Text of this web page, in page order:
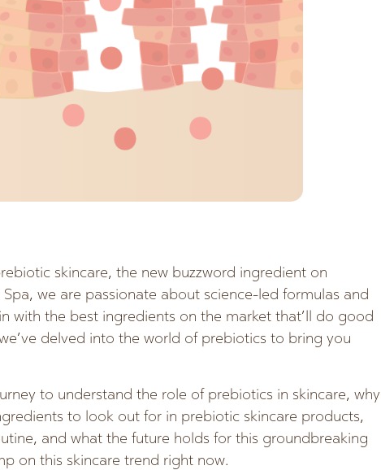
skincare, the new buzzword ingredient on
we are passionate about science-led formulas and
with the best ingredients on the market that’ll do good
delved into the world of prebiotics to bring you
to understand the role of prebiotics in skincare, why
to look out for in prebiotic skincare products,
and what the future holds for this groundbreaking
on this skincare trend right now.